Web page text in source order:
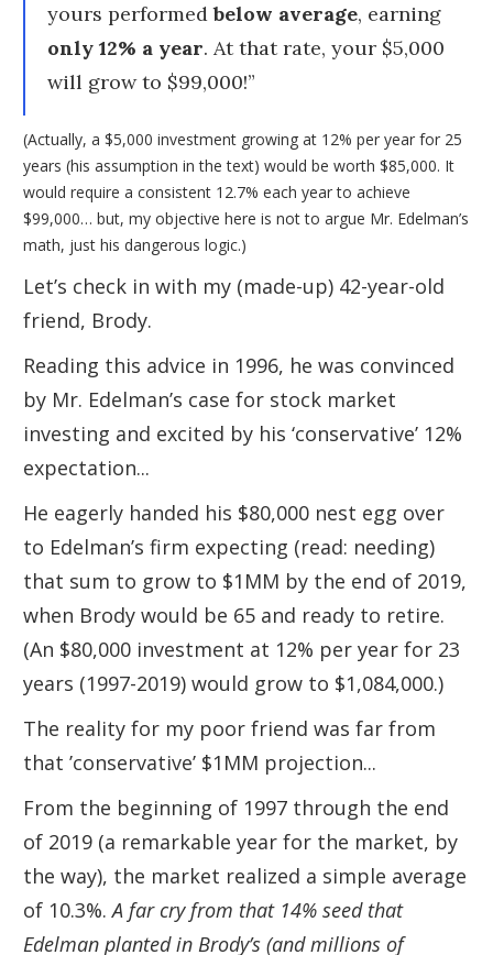
yours performedbelow average, earning
only 12% a year. At that rate, your $5,000
will grow to $99,000!”
(Actually, a $5,000 investment growing at 12% per year for 25
years (his assumption in the text) would be worth $85,000. It
would require a consistent 12.7% each year to achieve
$99,000… but, my objective here is not to argue Mr. Edelman’s
math, just his dangerous logic.)
Let’s check in with my (made-up) 42-year-old
friend, Brody.
Reading this advice in 1996, he was convinced
by Mr. Edelman’s case for stock market
investing and excited by his ‘conservative’ 12%
expectation...
He eagerly handed his $80,000 nest egg over
to Edelman’s firm expecting (read: needing)
that sum to grow to $1MM by the end of 2019,
when Brody would be 65 and ready to retire.
(An $80,000 investment at 12% per year for 23
years (1997-2019) would grow to $1,084,000.)
The reality for my poor friend was far from
that ’conservative’ $1MM projection...
From the beginning of 1997 through the end
of 2019 (a remarkable year for the market, by
the way), the market realized a simple average
of 10.3%.A far cry from that 14% seed that
Edelman planted in Brody’s (and millions of